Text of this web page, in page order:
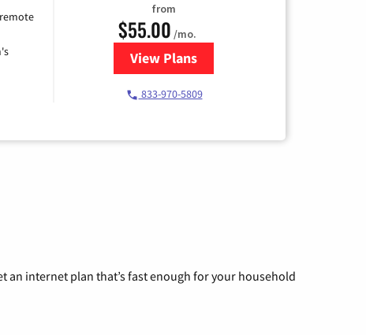
from
$55.00 /mo.
View Plansfor Starlink Internet
833-970-5809
internet plan that’s fast enough for your household